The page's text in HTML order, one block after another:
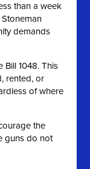
than a week
demands
Bill 1048. This
rented, or
of where
the
guns do not